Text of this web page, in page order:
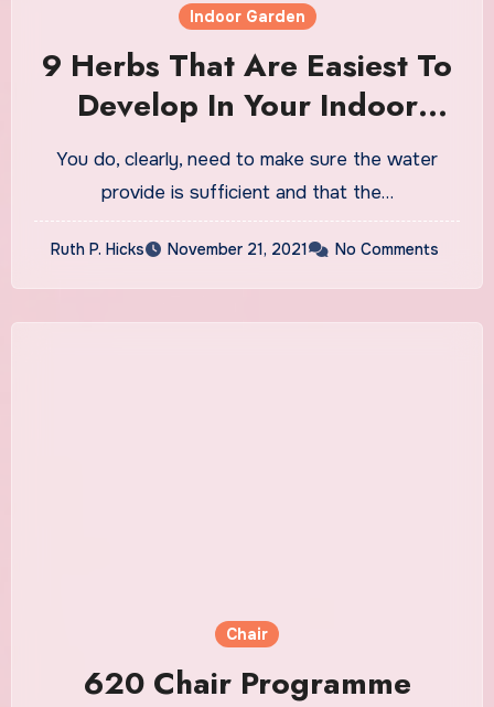
Indoor Garden
9 Herbs That Are Easiest To
Develop In Your Indoor
Backyard
You do, clearly, need to make sure the water
provide is sufficient and that the…
Ruth P. Hicks November 21, 2021 No Comments
Chair
620 Chair Programme